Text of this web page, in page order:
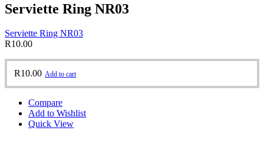
Serviette Ring NR03
Serviette Ring NR03
R10.00
R10.00 Add to cart
Compare
Add to Wishlist
Quick View